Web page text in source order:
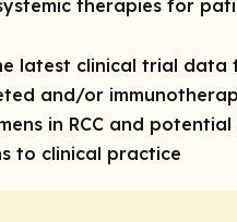
therapies for
latest clinical trial data
and/or
in RCC and
to clinical practice